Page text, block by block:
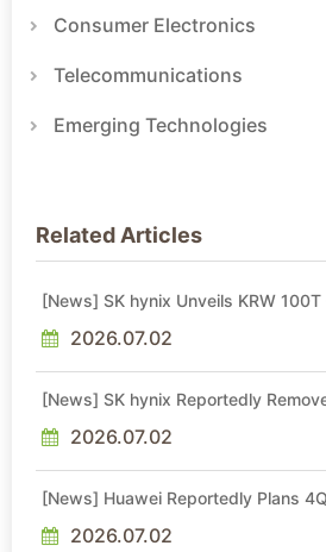
Consumer Electronics
Telecommunications
Emerging Technologies
Related Articles
[News] SK hynix Unveils KRW 100T
2026.07.02
[News] SK hynix Reportedly
2026.07.02
[News] Huawei Reportedly Plans
Alternative
2026.07.02